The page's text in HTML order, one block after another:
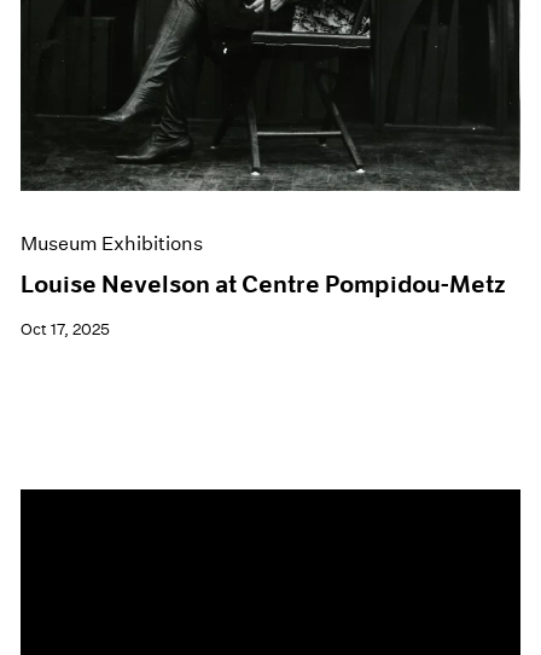
Museum Exhibitions
Louise Nevelson at Centre Pompidou-Metz
Oct 17, 2025